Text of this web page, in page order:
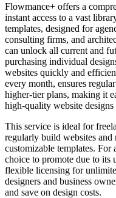
Flowmance+ offers a
instant access to a vast
templates, designed for
consulting firms, and
can unlock all current and
purchasing individual
websites quickly and
every month, ensures
higher-tier plans, making it
high-quality website
This service is ideal for
regularly build websites and
customizable templates.
choice to promote due to its
flexible licensing for
designers and business
and save on design costs.